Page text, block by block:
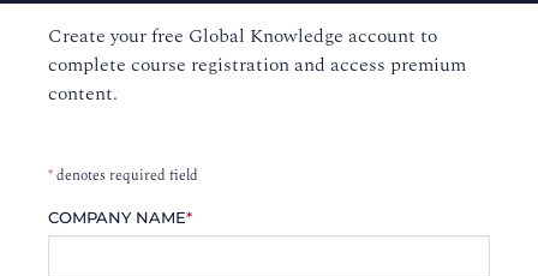
Create your free Global Knowledge account to
complete course registration and access premium
content.
*denotes required field
COMPANY NAME*